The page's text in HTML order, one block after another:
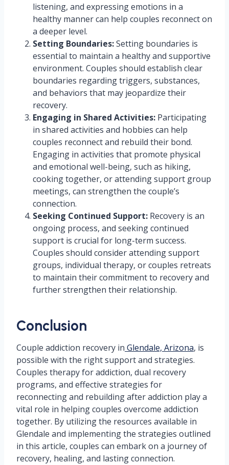
listening, and expressing emotions in a
healthy manner can help couples reconnect on
a deeper level.
Setting Boundaries:Setting boundaries is
essential to maintain a healthy and supportive
environment. Couples should establish clear
boundaries regarding triggers, substances,
and behaviors that may jeopardize their
recovery.
Engaging in Shared Activities: Participating
in shared activities and hobbies can help
couples reconnect and rebuild their bond.
Engaging in activities that promote physical
and emotional well-being, such as hiking,
cooking together, or attending support group
meetings, can strengthen the couple’s
connection.
Seeking Continued Support: Recovery is an
ongoing process, and seeking continued
support is crucial for long-term success.
Couples should consider attending support
groups, individual therapy, or couples retreats
to maintain their commitment to recovery and
further strengthen their relationship.
Conclusion
Couple addiction recovery in Glendale, Arizona, is
possible with the right support and strategies.
Couples therapy for addiction, dual recovery
programs, and effective strategies for
reconnecting and rebuilding after addiction play a
vital role in helping couples overcome addiction
together. By utilizing the resources available in
Glendale and implementing the strategies outlined
in this article, couples can embark on a journey of
recovery, healing, and lasting connection.